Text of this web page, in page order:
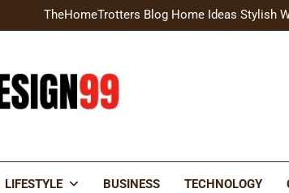
TheHomeTrotters Blog Home Ideas Stylish
Brochure Design Build Eye-Catching Brochures
TheHomeTrotters Blog Home Ideas Stylish
Brochure Design Build Eye-Catching Brochures
Home Hacks Decoradtech Creative Ways to
LIFESTYLE BUSINESS TECHNOLOGY